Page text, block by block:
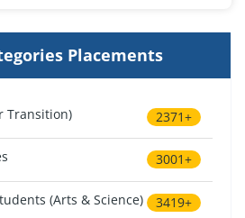
Placements
Transition) 2371+
3001+
(Arts & Science) 3419+